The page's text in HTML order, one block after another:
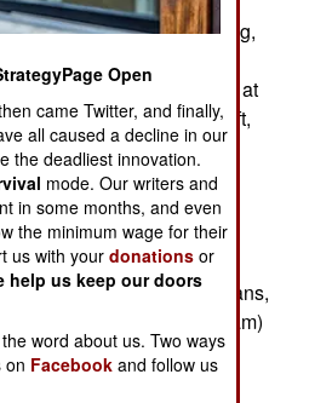
efficient diesels for cruising,
to use both engines at
an extra propeller shaft,
the same speed with
and Spanish will
in 2002; the French, Italians,
the failed Horizon program)
until 2007.
Open
came Twitter, and finally,
all caused a decline in our
the deadliest innovation.
mode. Our writers and
in some months, and even
the minimum wage for their
us with yourdonations or
help us keep our doors
word about us. Two ways
on Facebook and follow us